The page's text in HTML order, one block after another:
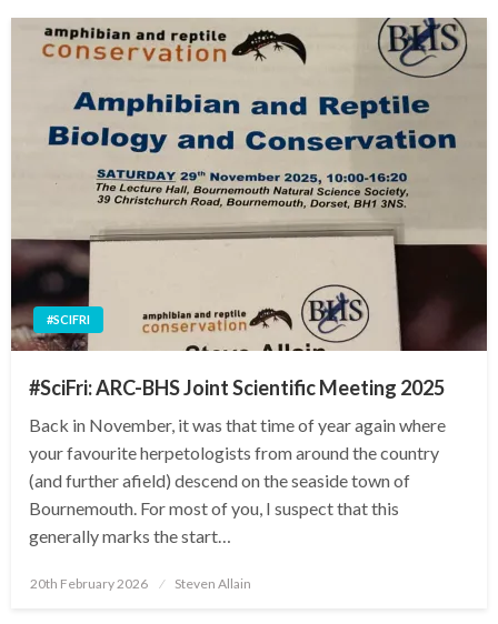
#SCIFRI
#SciFri: ARC-BHS Joint Scientific Meeting 2025
Back in November, it was that time of year again where
your favourite herpetologists from around the country
(and further afield) descend on the seaside town of
Bournemouth. For most of you, I suspect that this
generally marks the start…
Posted
20th February 2026 Steven Allain